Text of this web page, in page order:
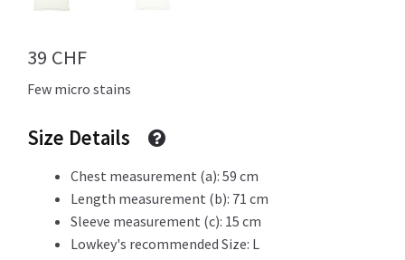
Sale
39 CHF
Few micro stains
Size Details
Chest measurement (a): 59 cm
Length measurement (b): 71 cm
Sleeve measurement (c): 15 cm
Lowkey's recommended Size: L